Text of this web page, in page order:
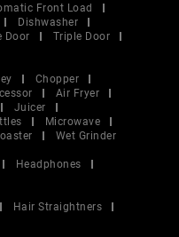
Front Load
Dishwasher
Door
Triple Door
Chopper
Air Fryer
Juicer
Microwave
Wet Grinder
Headphones
Hair Straightners